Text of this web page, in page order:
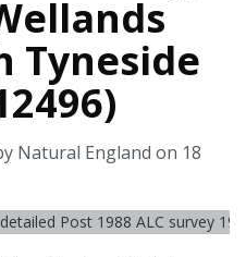
Tyneside
Natural England on 18
Post 1988 ALC survey